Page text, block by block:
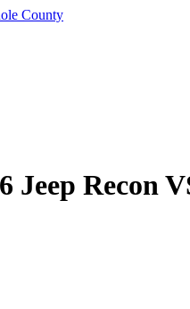
County
Jeep Recon